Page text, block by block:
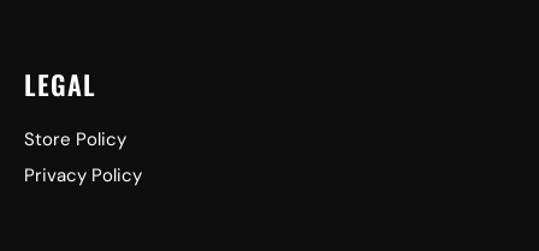
LEGAL
Store Policy
Privacy Policy